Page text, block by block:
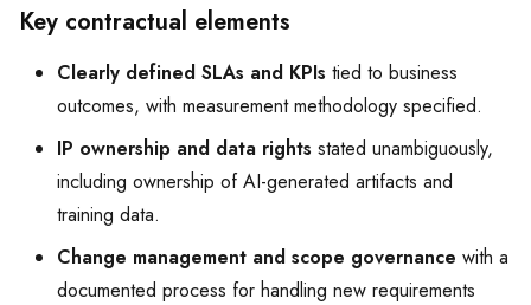
Key contractual elements
Clearly defined SLAs and KPIs tied to business
outcomes, with measurement methodology specified.
IP ownership and data rights stated unambiguously,
including ownership of AI-generated artifacts and
training data.
Change management and scope governance with a
documented process for handling new requirements